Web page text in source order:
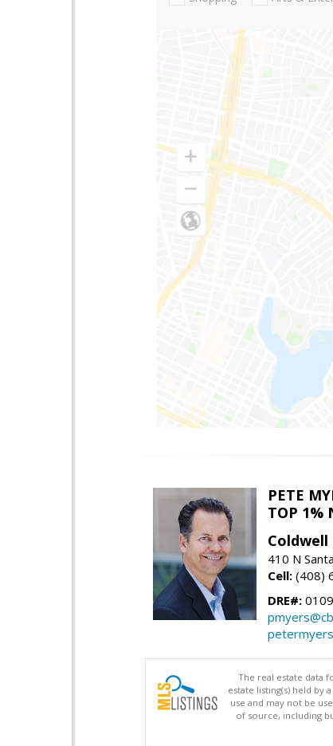
PETE
TOP 1%
410 N
Cell: (408)
DRE#:
The real estate data
estate listing(s) held
use and may not be
of source, including